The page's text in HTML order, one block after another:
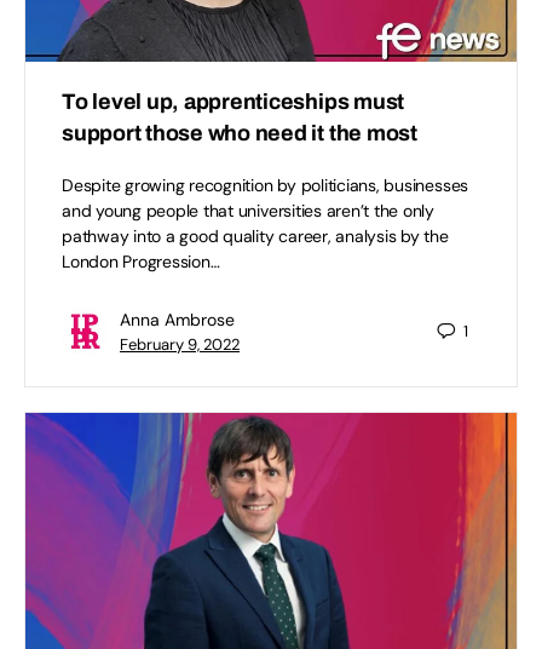
To level up, apprenticeships must
support those who need it the most
Despite growing recognition by politicians, businesses
and young people that universities aren’t the only
pathway into a good quality career, analysis by the
London Progression…
Anna Ambrose
February 9, 2022
1